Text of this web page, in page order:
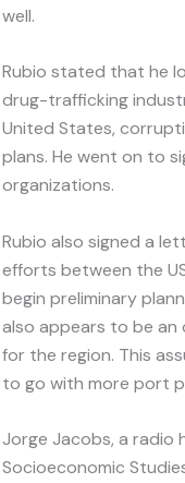
well.
Rubio stated that he
drug-trafficking
United States,
plans. He went on to
organizations.
Rubio also signed a
efforts between the
begin preliminary
also appears to be an
for the region. This
to go with more port
Jorge Jacobs, a
Socioeconomic